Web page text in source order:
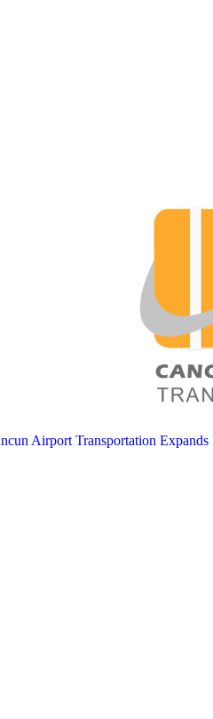
Airport Transportation